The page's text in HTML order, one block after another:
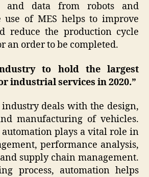
and data from robots and
use of MES helps to improve
reduce the production cycle
an order to be completed.
to hold the largest
industrial services in 2020.”
deals with the design,
manufacturing of vehicles.
plays a vital role in
performance analysis,
supply chain management.
process, automation helps